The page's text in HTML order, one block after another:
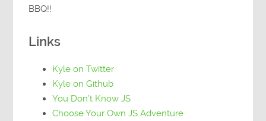
BBQ!!
Links
Kyle on Twitter
Kyle on Github
You Don’t Know JS
Choose Your Own JS Adventure